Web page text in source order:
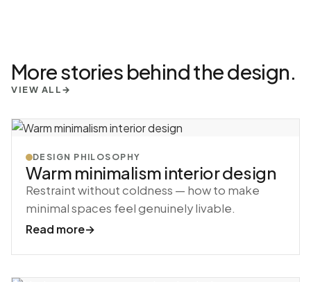
More stories behind the design.
VIEW ALL→
DESIGN PHILOSOPHY
Warm minimalism interior design
Restraint without coldness — how to make
minimal spaces feel genuinely livable.
Read more→